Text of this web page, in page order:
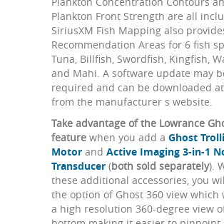
Plankton Front Strength are all
SiriusXM Fish Mapping also
Recommendation Areas for 6 fish
Tuna, Billfish, Swordfish, Kingfish,
and Mahi. A software update may
required and can be downloaded
from the manufacturer s website.
Take advantage of the Lowrance
feature when you add a Ghost
Motor and Active Imaging 3-in-1
Transducer (both sold separately).
these additional accessories, you
the option of Ghost 360 view which
a high resolution 360-degree view